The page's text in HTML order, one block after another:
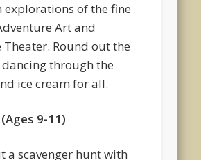
explorations of the fine
Art and
Round out the
through the
ice cream for all.
9-11)
a scavenger hunt with